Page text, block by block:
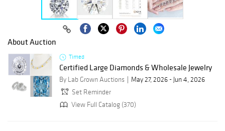
About Auction
Timed
Certified Large Diamonds & Wholesale Jewelry
By Lab Grown Auctions
May 27, 2026 - Jun 4, 2026
Set Reminder
View Full Catalog (370)